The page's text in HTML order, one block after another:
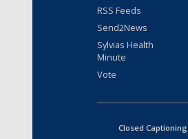
RSS Feeds
Send2News
Sylvias Health
Minute
Vote
Closed Captioning